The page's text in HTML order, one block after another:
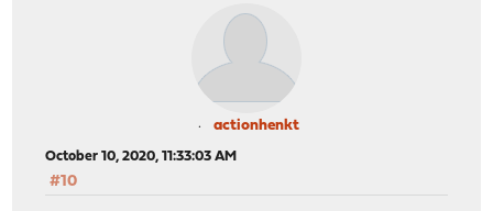
actionhenkt
October 10, 2020, 11:33:03 AM
#10